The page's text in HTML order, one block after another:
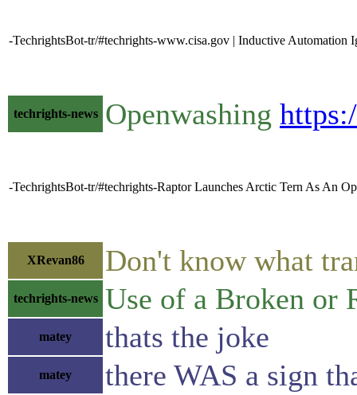
-TechrightsBot-tr/#techrights-www.cisa.gov | Inductive Automation
techrights-news Openwashing
-TechrightsBot-tr/#techrights-Raptor Launches Arctic Tern As An
XRevan86 Don't know what
techrights-news Use of a Broken or
matey thats the joke
matey there WAS a sign